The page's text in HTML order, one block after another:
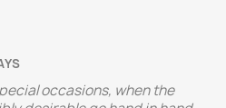
occasions, when the